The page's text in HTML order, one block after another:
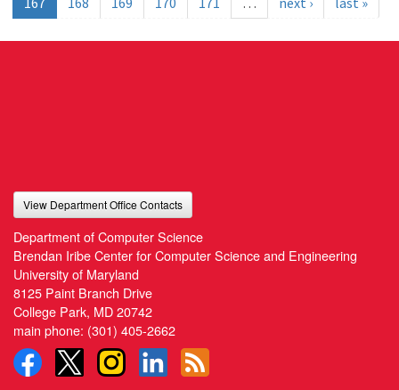
View Department Office Contacts
Department of Computer Science
Brendan Iribe Center for Computer Science and Engineering
University of Maryland
8125 Paint Branch Drive
College Park, MD 20742
main phone: (301) 405-2662